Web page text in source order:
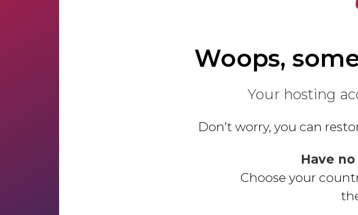
Woops,
Your hosting
Don’t worry, you can
Have
Choose your